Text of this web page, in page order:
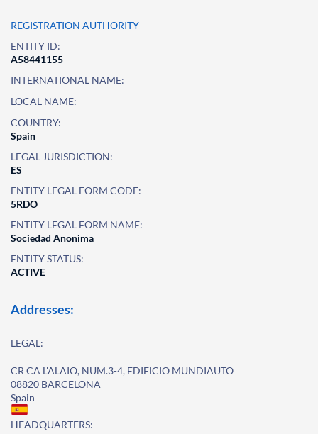
REGISTRATION AUTHORITY
ENTITY ID:
A58441155
INTERNATIONAL NAME:
LOCAL NAME:
COUNTRY:
Spain
LEGAL JURISDICTION:
ES
ENTITY LEGAL FORM CODE:
5RDO
ENTITY LEGAL FORM NAME:
Sociedad Anonima
ENTITY STATUS:
ACTIVE
Addresses:
LEGAL:
CR CA L'ALAIO, NUM.3-4, EDIFICIO MUNDIAUTO
08820 BARCELONA
Spain
HEADQUARTERS: